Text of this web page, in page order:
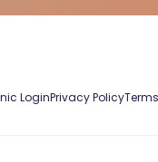
LoginPrivacy Policy